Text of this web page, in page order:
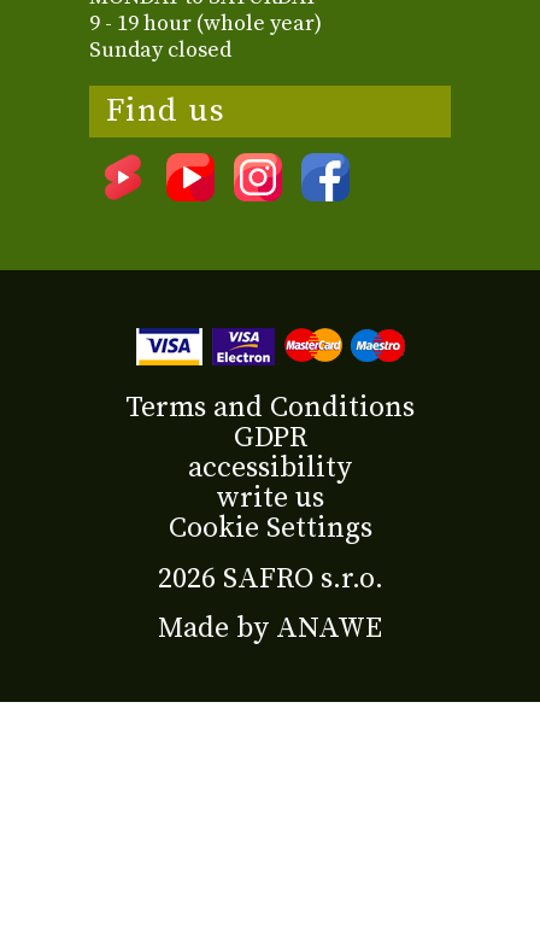
9 - 19 hour (whole year)
Sunday closed
Find us
2026 SAFRO s.r.o.
Made by ANAWE
Terms and Conditions
GDPR
accessibility
write us
Cookie Settings